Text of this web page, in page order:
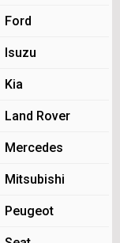
Ford
Isuzu
Kia
Land Rover
Mercedes
Mitsubishi
Peugeot